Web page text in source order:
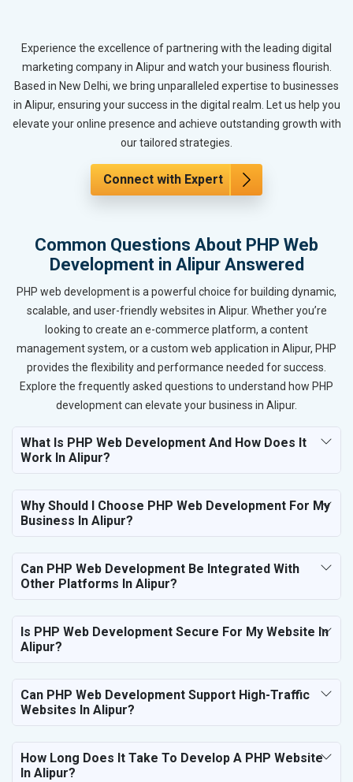
Experience the excellence of partnering with the leading digital
marketing company in Alipur and watch your business flourish.
Based in New Delhi, we bring unparalleled expertise to businesses
in Alipur, ensuring your success in the digital realm. Let us help you
elevate your online presence and achieve outstanding growth with
our tailored strategies.
Connect with Expert
Common Questions About PHP Web
Development in Alipur Answered
PHP web development is a powerful choice for building dynamic,
scalable, and user-friendly websites in Alipur. Whether you’re
looking to create an e-commerce platform, a content
management system, or a custom web application in Alipur, PHP
provides the flexibility and performance needed for success.
Explore the frequently asked questions to understand how PHP
development can elevate your business in Alipur.
What Is PHP Web Development And How Does It
Work In Alipur?
Why Should I Choose PHP Web Development For My
Business In Alipur?
Can PHP Web Development Be Integrated With
Other Platforms In Alipur?
Is PHP Web Development Secure For My Website In
Alipur?
Can PHP Web Development Support High-Traffic
Websites In Alipur?
How Long Does It Take To Develop A PHP Website
In Alipur?